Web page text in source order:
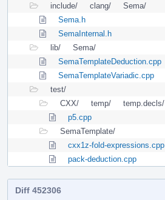
include/
clang/
Sema/
Sema.h
SemaInternal.h
lib/
Sema/
SemaTemplateDeduction.cpp
SemaTemplateVariadic.cpp
test/
CXX/
temp/ temp.decls/
p5.cpp
SemaTemplate/
cxx1z-fold-expressions.cpp
pack-deduction.cpp
Diff 452306